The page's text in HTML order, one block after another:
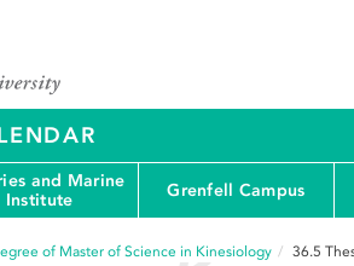
and Marine
Institute
Grenfell Campus
of Master of Science in Kinesiology 36.5